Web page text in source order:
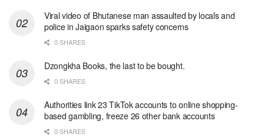
Viral video of Bhutanese man assaulted by locals and
police in Jaigaon sparks safety concerns
0 SHARES
Dzongkha Books, the last to be bought.
0 SHARES
Authorities link 23 TikTok accounts to online shopping-
based gambling, freeze 26 other bank accounts
0 SHARES